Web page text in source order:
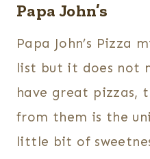
Papa John’s
Papa John’s Pizza
list but it does not
have great pizzas,
from them is the
little bit of